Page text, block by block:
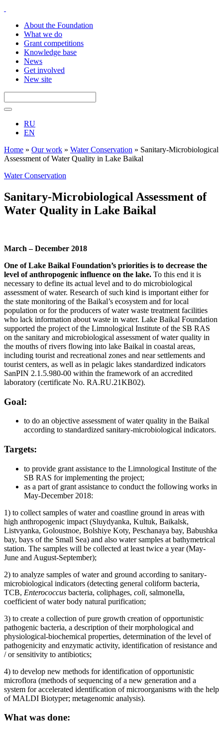
About the Foundation
What we do
Grant competitions
Knowledge base
News
Get involved
New site
RU
EN
Home » Our work » Water Conservation » Sanitary-Microbiological
Assessment of Water Quality in Lake Baikal
Water Conservation
Sanitary-Microbiological Assessment of
Water Quality in Lake Baikal
March – December 2018
One of Lake Baikal Foundation’s priorities is to decrease the
level of anthropogenic influence on the lake. To this end it is
necessary to define its actual level and to do microbiological
assessment of water. Research of such kind is important either for
the state monitoring of the Baikal’s ecosystem and for local
population or for the producers of water waste treatment facilities
who lack information about waste in water. Lake Baikal Foundation
supported the project of the Limnological Institute of the SB RAS
on the sanitary and microbiological assessment of water quality in
the mouths of rivers flowing into lake Baikal in coastal areas,
including tourist and recreational zones and near settlements and
tourist centers, as well as in pelagic lakes standardized indicators
SanPIN 2.1.5.980-00 within the framework of an accredited
laboratory (certificate No. RA.RU.21KB02).
Goal:
to do an objective assessment of water quality in the Baikal
according to standardized sanitary-microbiological indicators.
Targets:
to provide grant assistance to the Limnological Institute of the
SB RAS for implementing the project;
as a part of grant assistance to conduct the following works in
May-December 2018:
1) to collect samples of water and coastline ground in areas with
high anthropogenic impact (Sluydyanka, Kultuk, Baikalsk,
Listvyanka, Goloustnoe, Bolshiye Koty, Peschanaya bay, Babushka
bay, bays of the Small Sea) and also water samples at bathymetrical
station. The samples will be collected at least twice a year (May-
June and August-September);
2) to analyze samples of water and ground according to sanitary-
microbiological indicators (detecting general coliform bacteria,
TCB, Enterococcus bacteria, coliphages, coli, salmonella,
coefficient of water body natural purification;
3) to create a collection of pure growth creation of opportunistic
pathogenic bacteria, a description of their morphological and
physiological-biochemical properties, determination of the level of
pathogenicity and enzymatic activity, identification of resistance and
/ or sensitivity to antibiotics;
4) to develop new methods for identification of opportunistic
microflora (methods of sequencing of a new generation and a
system for accelerated identification of microorganisms with the help
of MALDI Biotyper; metagenomic analysis).
What was done: